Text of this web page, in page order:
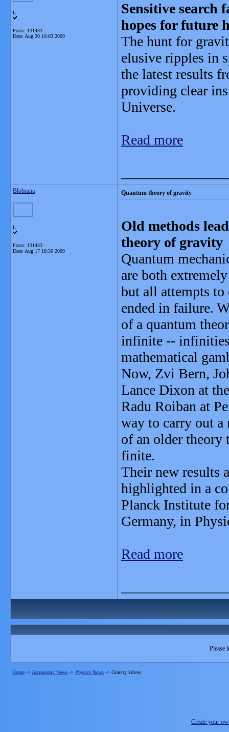
L
Posts: 131433
Date: Aug 20 10:03 2009
Sensitive search
hopes for future
The hunt for
elusive ripples in
the latest results
providing clear
Universe.
Read more
Blobrana
L
Posts: 131433
Date: Aug 17 18:30 2009
Quantum theory of gravity
Old methods
theory of gravity
Quantum
are both
but all attempts
ended in failure.
of a quantum
infinite -- infinities
mathematical
Now, Zvi Bern,
Lance Dixon at
Radu Roiban at
way to carry out
of an older theory
finite.
Their new results
highlighted in a
Planck Institute
Germany, in
Read more
Please
Home -> Astronomy News -> Physics News -> Gravity Waves
Create your